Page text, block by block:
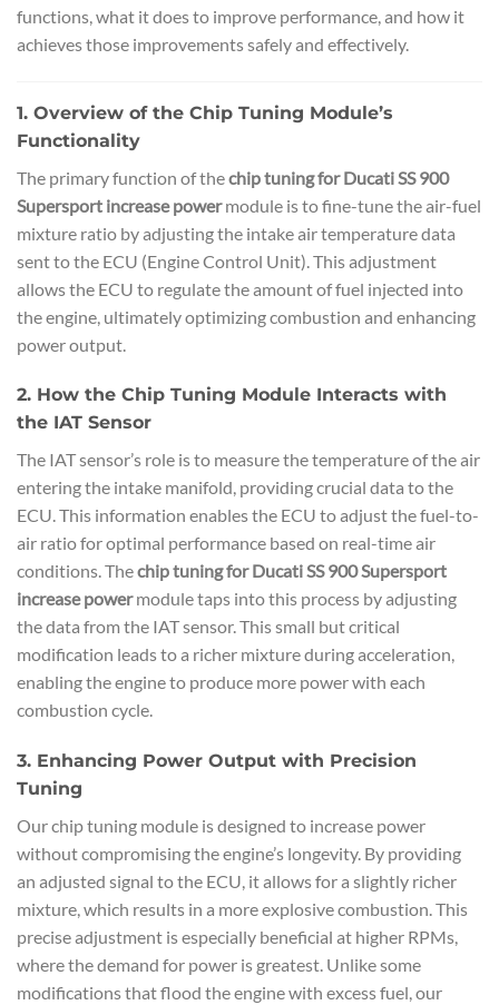
functions, what it does to improve performance, and how it
achieves those improvements safely and effectively.
1. Overview of the Chip Tuning Module’s
Functionality
The primary function of thechip tuning for Ducati SS 900
Supersport increase powermodule is to fine-tune the air-fuel
mixture ratio by adjusting the intake air temperature data
sent to the ECU (Engine Control Unit). This adjustment
allows the ECU to regulate the amount of fuel injected into
the engine, ultimately optimizing combustion and enhancing
power output.
2. How the Chip Tuning Module Interacts with
the IAT Sensor
The IAT sensor’s role is to measure the temperature of the air
entering the intake manifold, providing crucial data to the
ECU. This information enables the ECU to adjust the fuel-to-
air ratio for optimal performance based on real-time air
conditions. Thechip tuning for Ducati SS 900 Supersport
increase powermodule taps into this process by adjusting
the data from the IAT sensor. This small but critical
modification leads to a richer mixture during acceleration,
enabling the engine to produce more power with each
combustion cycle.
3. Enhancing Power Output with Precision
Tuning
Our chip tuning module is designed to increase power
without compromising the engine’s longevity. By providing
an adjusted signal to the ECU, it allows for a slightly richer
mixture, which results in a more explosive combustion. This
precise adjustment is especially beneficial at higher RPMs,
where the demand for power is greatest. Unlike some
modifications that flood the engine with excess fuel, our